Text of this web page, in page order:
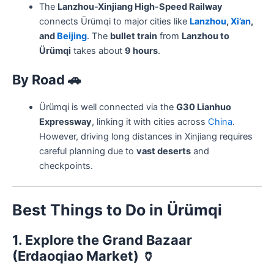
The Lanzhou-Xinjiang High-Speed Railway
connects Ürümqi to major cities like Lanzhou,Xi’an,
and Beijing. The bullet trainfrom Lanzhou to
Ürümqi takes about 9 hours.
By Road 🚗
Ürümqi is well connected via the G30 Lianhuo
Expressway, linking it with cities across China.
However, driving long distances in Xinjiang requires
careful planning due to vast desertsand
checkpoints.
Best Things to Do in Ürümqi
1. Explore the Grand Bazaar
(Erdaoqiao Market) 🏺